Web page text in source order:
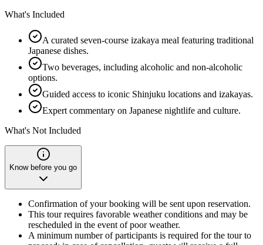
What's Included
A curated seven-course izakaya meal featuring traditional
Japanese dishes.
Two beverages, including alcoholic and non-alcoholic
options.
Guided access to iconic Shinjuku locations and izakayas.
Expert commentary on Japanese nightlife and culture.
What's Not Included
Know before you go
Confirmation of your booking will be sent upon reservation.
This tour requires favorable weather conditions and may be
rescheduled in the event of poor weather.
A minimum number of participants is required for the tour to